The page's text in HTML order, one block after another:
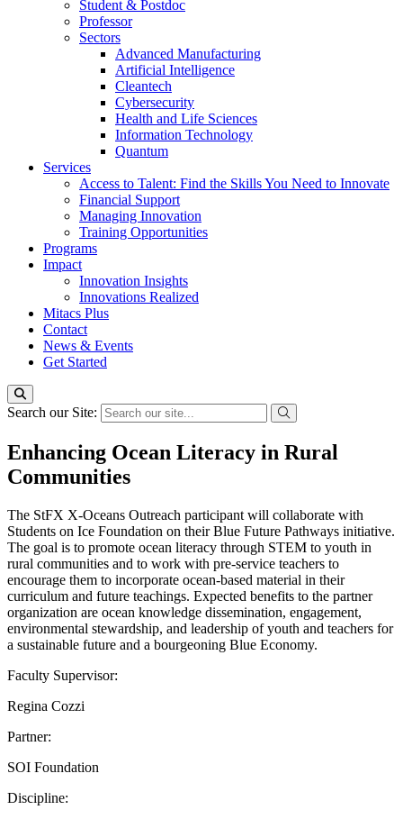
Student & Postdoc
Professor
Sectors
Advanced Manufacturing
Artificial Intelligence
Cleantech
Cybersecurity
Health and Life Sciences
Information Technology
Quantum
Services
Access to Talent: Find the Skills You Need to Innovate
Financial Support
Managing Innovation
Training Opportunities
Programs
Impact
Innovation Insights
Innovations Realized
Mitacs Plus
Contact
News & Events
Get Started
Search our Site:
Enhancing Ocean Literacy in Rural
Communities
The StFX X-Oceans Outreach participant will collaborate with
Students on Ice Foundation on their Blue Future Pathways initiative.
The goal is to promote ocean literacy through STEM to youth in
rural communities and to work with pre-service teachers to
encourage them to incorporate ocean-based material in their
curriculum and future teachings. Expected benefits to the partner
organization are ocean knowledge dissemination, engagement,
environmental stewardship, and leadership of youth and teachers for
a sustainable future and a bourgeoning Blue Economy.
Faculty Supervisor:
Regina Cozzi
Partner:
SOI Foundation
Discipline: